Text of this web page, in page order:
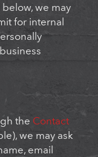
we may
for internal
the Contact
we may ask
email